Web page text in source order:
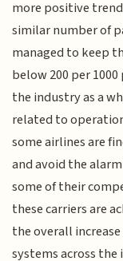
more positive
similar number of
managed to keep
below 200 per
the industry as a
related to
some airlines are
and avoid the
some of their
these carriers are
the overall
systems across